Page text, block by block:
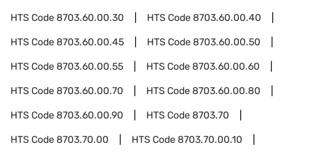
HTS Code8703.60.00.30 HTS Code8703.60.00.40
HTS Code8703.60.00.45 HTS Code8703.60.00.50
HTS Code8703.60.00.55 HTS Code8703.60.00.60
HTS Code8703.60.00.70 HTS Code8703.60.00.80
HTS Code8703.60.00.90 HTS Code8703.70
HTS Code8703.70.00 HTS Code8703.70.00.10